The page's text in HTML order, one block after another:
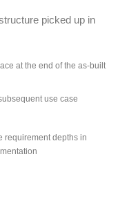
picked up in
at the end of the as-built
use case
requirement depths in